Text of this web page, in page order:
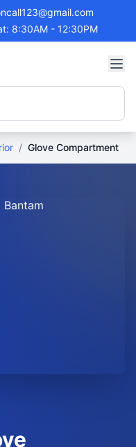
8:30AM - 12:30PM
/ Glove Compartment